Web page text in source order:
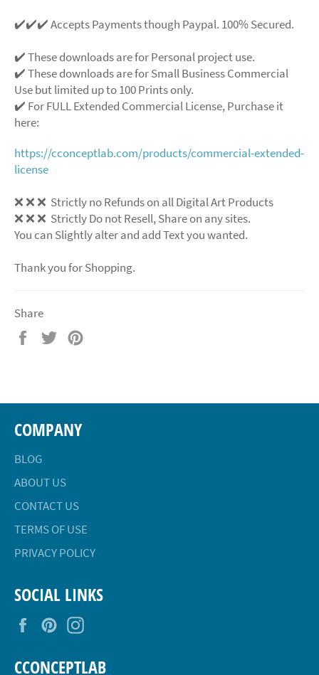
✔️✔️✔️ Accepts Payments though Paypal. 100% Secured.
✔️ These downloads are for Personal project use.
✔️ These downloads are for Small Business Commercial
Use but limited up to 100 Prints only.
✔️ For FULL Extended Commercial License, Purchase it
here:
https://cconceptlab.com/products/commercial-extended-
license
❌❌❌ Strictly no Refunds on all Digital Art Products
❌❌❌ Strictly Do not Resell, Share on any sites.
You can Slightly alter and add Text you wanted.
Thank you for Shopping.
Share
Share
Tweet
COMPANY
BLOG
ABOUT US
CONTACT US
TERMS OF USE
PRIVACY POLICY
SOCIAL LINKS
FacebookPinterest
CCONCEPTLAB